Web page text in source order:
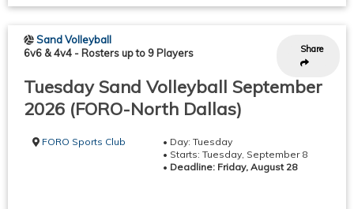
Share
Sand Volleyball
6v6 & 4v4 - Rosters up to 9 Players
Tuesday Sand Volleyball September
2026 (FORO-North Dallas)
FORO Sports Club
• Day: Tuesday
• Starts: Tuesday, September 8
• Deadline: Friday, August 28